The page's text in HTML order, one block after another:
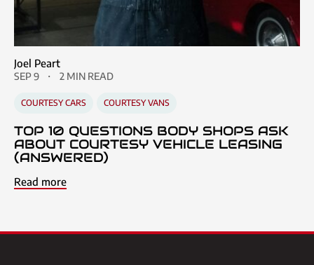
Joel Peart
SEP 9 2 MIN READ
COURTESY CARS COURTESY VANS
TOP 10 QUESTIONS BODY SHOPS ASK
ABOUT COURTESY VEHICLE LEASING
(ANSWERED)
Read more